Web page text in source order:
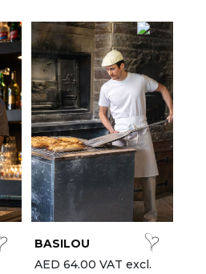
BASILOU
AED 64.00 VAT excl.